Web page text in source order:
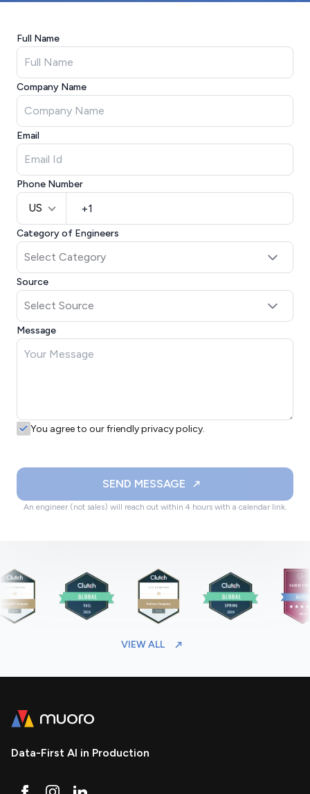
Full Name
Company Name
Email
Phone Number
US
Category of Engineers
Source
Message
You agree to our friendly privacy policy.
SEND MESSAGE
An engineer (not sales) will reach out within 4 hours with a calendar link.
VIEW ALL
Data-First AI in Production